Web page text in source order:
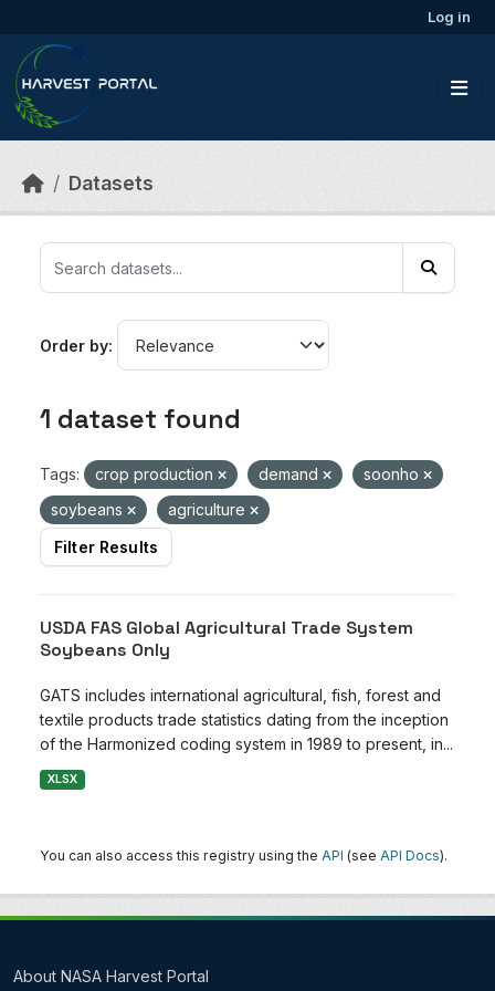
Log in
Datasets
Order by
1 dataset found
Tags: crop production demand
soonho
soybeans
agriculture
Filter Results
USDA FAS Global Agricultural Trade System
Soybeans Only
GATS includes international agricultural, fish, forest and
textile products trade statistics dating from the inception
of the Harmonized coding system in 1989 to present, in...
XLSX
You can also access this registry using the API (see API Docs).
About NASA Harvest Portal